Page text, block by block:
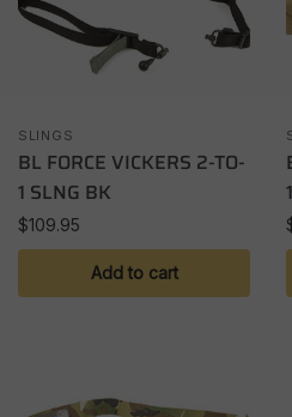
SLINGS
BL FORCE VICKERS 2-TO-
1 SLNG BK
$109.95
Add to cart